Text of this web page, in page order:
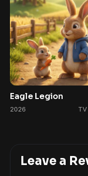
Eagle Legion
2026
Leave a